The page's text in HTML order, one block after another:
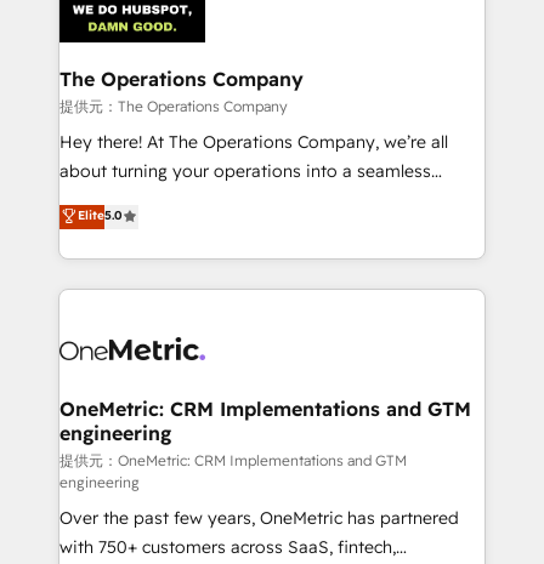
Iberia (Spain & Portugal), we combine human insight
with intelligent automation to drive sustainable
growth. Our multidisciplinary team designs solutions
that simplify complexity, boost performance, and
turn innovation into real impact. 🌍 Highlights •
HubSpot Partner since 2012 • 2022 EMEA Impact
projects • Clients in 30+ industries • Proprietary
technology for integrations • Multilingual team:
The Operations Company
提供元：The Operations Company
Hey there! At The Operations Company, we’re all
about turning your operations into a seamless
experience that powers real results. We specialize in
transforming complex systems into efficient,
scalable solutions that work across your entire
organization. We’re a unique blend of deep HubSpot
operational know-how. We know that no two
solutions. Instead, we dive in to understand your
needs, goals, and challenges to deliver solutions that
fit like a glove. We’re committed to being both
highly effective and fun to work with. We believe in
efficient processes, as well as building great
relationships. Your success is our success, and we’re
Elite5.0
OneMetric: CRM Implementations and GTM
engineering
提供元：OneMetric: CRM Implementations and GTM
engineering
Over the past few years, OneMetric has partnered
with 750+ customers across SaaS, fintech,